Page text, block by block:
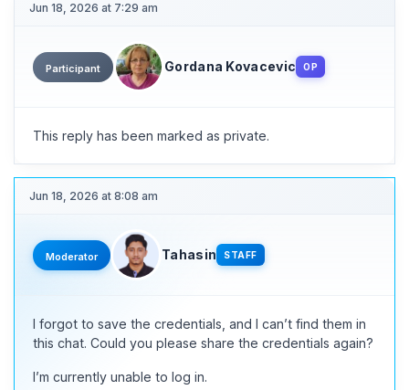
Jun 18, 2026 at 7:29 am
Participant Gordana Kovacevic OP
This reply has been marked as private.
Jun 18, 2026 at 8:08 am
Moderator Tahasin STAFF
I forgot to save the credentials, and I can’t find them in
this chat. Could you please share the credentials again?
I’m currently unable to log in.